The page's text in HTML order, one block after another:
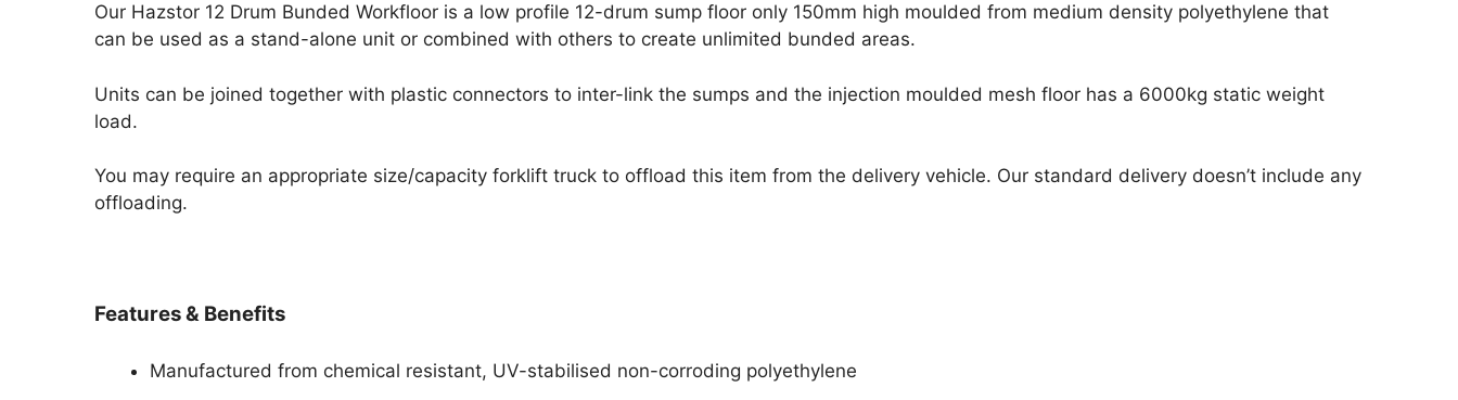
Our Hazstor 12 Drum Bunded Workfloor is a low profile 12-drum sump floor only 150mm high moulded from medium density polyethylene that
can be used as a stand-alone unit or combined with others to create unlimited bunded areas.
Units can be joined together with plastic connectors to inter-link the sumps and the injection moulded mesh floor has a 6000kg static weight
load.
You may require an appropriate size/capacity forklift truck to offload this item from the delivery vehicle. Our standard delivery doesn’t include any
offloading.
Features & Benefits
Manufactured from chemical resistant, UV-stabilised non-corroding polyethylene